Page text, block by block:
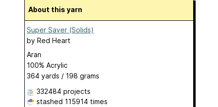
About this yarn
Super Saver (Solids)
by Red Heart
Aran
100% Acrylic
364 yards / 198 grams
332484 projects
stashed 115914 times